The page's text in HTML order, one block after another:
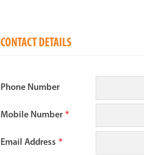
CONTACT DETAILS
Phone Number
Mobile Number *
Email Address *